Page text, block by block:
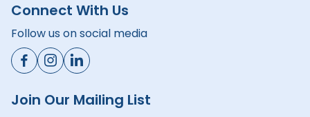
Connect With Us
Follow us on social media
Join Our Mailing List